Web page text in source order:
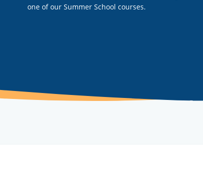
one of our Summer School courses.